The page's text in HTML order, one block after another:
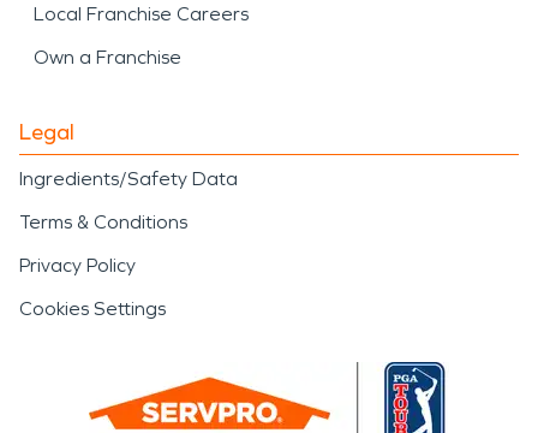
Local Franchise Careers
Own a Franchise
Legal
Ingredients/Safety Data
Terms & Conditions
Privacy Policy
Cookies Settings